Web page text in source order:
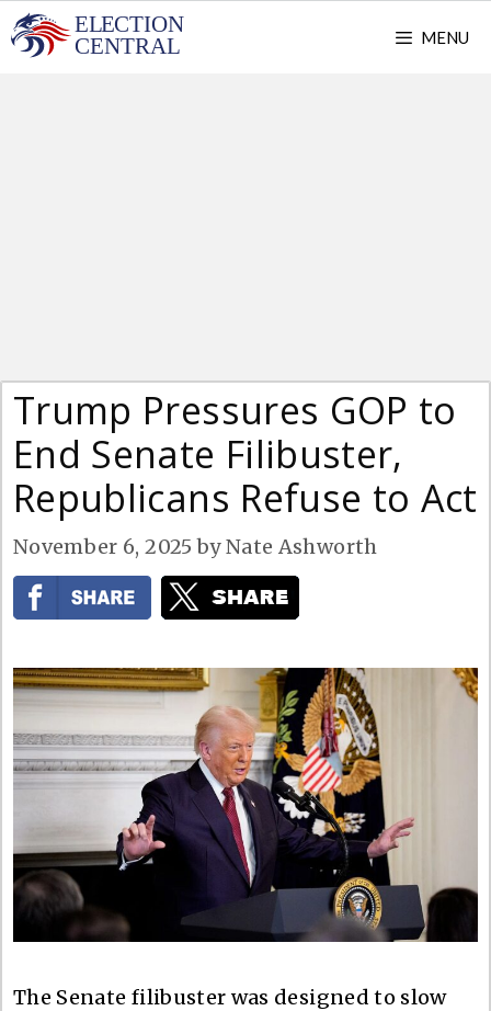
Skip
to
MENU
Trump Pressures GOP to
End Senate Filibuster,
Republicans Refuse to Act
November 6, 2025 byNate Ashworth
The Senate filibuster was designed to slow